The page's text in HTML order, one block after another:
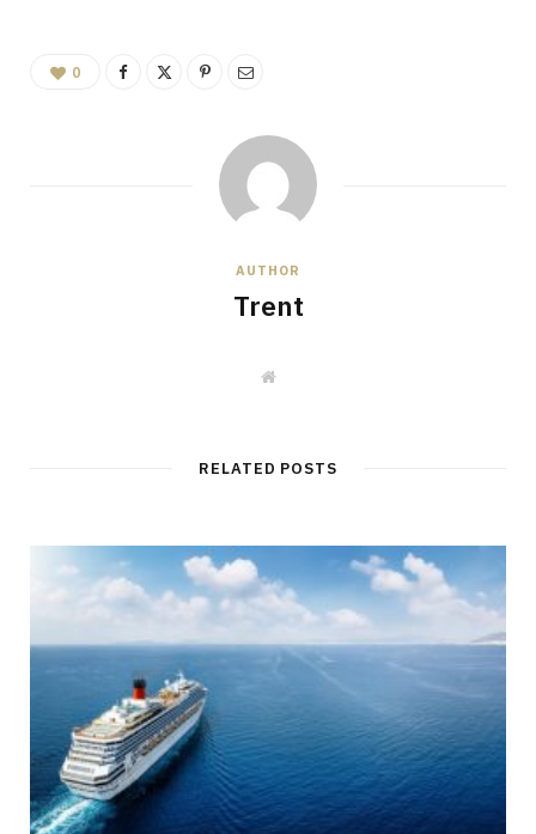
0
AUTHOR
Trent
W
e
RELATED POSTS